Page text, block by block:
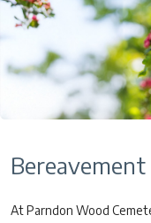
At Parndon Wood